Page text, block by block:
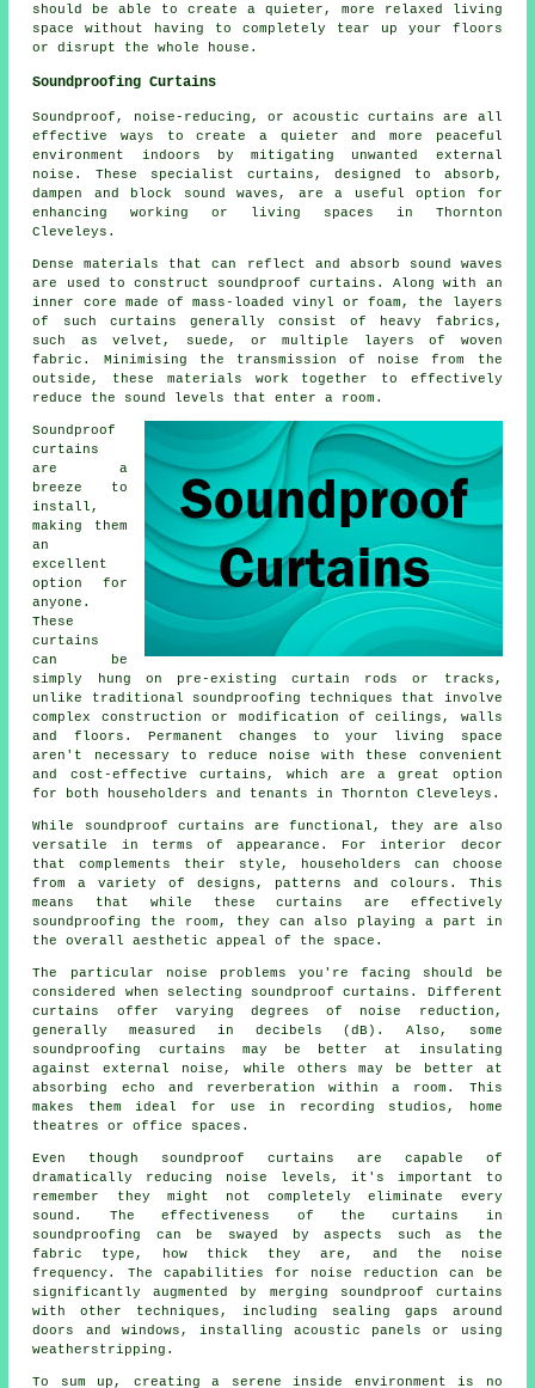
should be able to create a quieter, more relaxed living
space without having to completely tear up your floors
or disrupt the whole house.
Soundproofing Curtains
Soundproof, noise-reducing, or acoustic curtains are all
effective ways to create a quieter and more peaceful
environment indoors by mitigating unwanted external
noise. These specialist curtains, designed to absorb,
dampen and block sound waves, are a useful option for
enhancing working or living spaces in Thornton
Cleveleys.
Dense materials that can reflect and absorb sound waves
are used to construct soundproof curtains. Along with an
inner core made of mass-loaded vinyl or foam, the layers
of such curtains generally consist of heavy fabrics,
such as velvet, suede, or multiple layers of woven
fabric. Minimising the transmission of noise from the
outside, these materials work together to effectively
reduce the sound levels that enter a room.
Soundproof
curtains
are a
breeze to
install,
making them
an
excellent
option for
anyone.
These
curtains
can be
simply hung on pre-existing curtain rods or tracks,
unlike traditional soundproofing techniques that involve
complex construction or modification of ceilings, walls
and floors. Permanent changes to your living space
aren't necessary to reduce noise with these convenient
and cost-effective curtains, which are a great option
for both householders and tenants in Thornton Cleveleys.
While soundproof curtains are functional, they are also
versatile in terms of appearance. For interior decor
that complements their style, householders can choose
from a variety of designs, patterns and colours. This
means that while these curtains are effectively
soundproofing the room, they can also playing a part in
the overall aesthetic appeal of the space.
The particular noise problems you're facing should be
considered when selecting soundproof curtains. Different
curtains offer varying degrees of noise reduction,
generally measured in decibels (dB). Also, some
soundproofing curtains may be better at insulating
against external noise, while others may be better at
absorbing echo and reverberation within a room. This
makes them ideal for use in recording studios, home
theatres or office spaces.
Even though soundproof curtains are capable of
dramatically reducing noise levels, it's important to
remember they might not completely eliminate every
sound. The effectiveness of the curtains in
soundproofing can be swayed by aspects such as the
fabric type, how thick they are, and the noise
frequency. The capabilities for noise reduction can be
significantly augmented by merging soundproof curtains
with other techniques, including sealing gaps around
doors and windows, installing acoustic panels or using
weatherstripping.
To sum up, creating a serene inside environment is no